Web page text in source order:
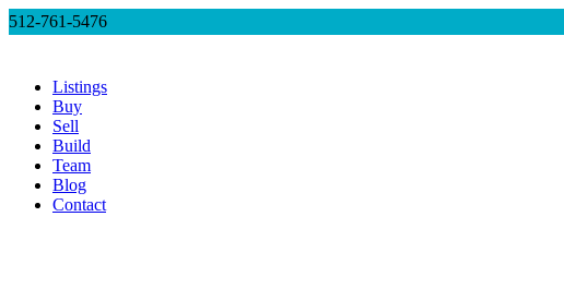
512-761-5476
Listings
Buy
Sell
Build
Team
Blog
Contact